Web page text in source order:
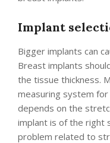
Implant
Bigger implants can
Breast implants
the tissue thickness.
measuring system
depends on the
implant is of the right
problem related to